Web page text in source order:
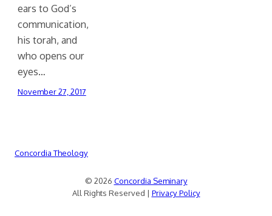
ears to God’s
communication,
his torah, and
who opens our
eyes…
November 27, 2017
Concordia Theology
© 2026 Concordia Seminary
All Rights Reserved | Privacy Policy